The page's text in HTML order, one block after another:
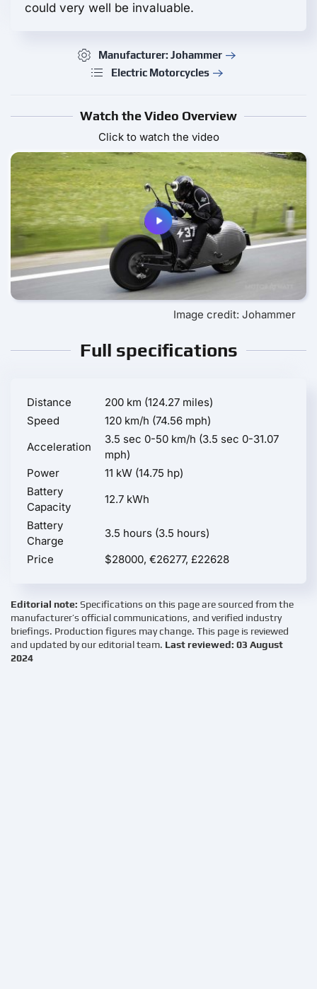
could very well be invaluable.
Manufacturer: Johammer
Electric Motorcycles
Watch the Video Overview
Click to watch the video
Image credit: Johammer
Full specifications
Distance
200 km (124.27 miles)
Speed
120 km/h (74.56 mph)
Acceleration
3.5 sec 0-50 km/h (3.5 sec 0-31.07
mph)
Power
11 kW (14.75 hp)
Battery
Capacity
12.7 kWh
Battery
Charge
3.5 hours (3.5 hours)
Price
$28000, €26277, £22628
Editorial note: Specifications on this page are sourced from the
manufacturer’s official communications, and verified industry
briefings. Production figures may change. This page is reviewed
and updated by our editorial team. Last reviewed: 03 August
2024